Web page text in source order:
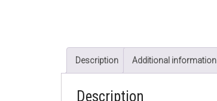
Description Additional information
Description